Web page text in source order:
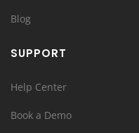
Blog
SUPPORT
Help Center
Book a Demo